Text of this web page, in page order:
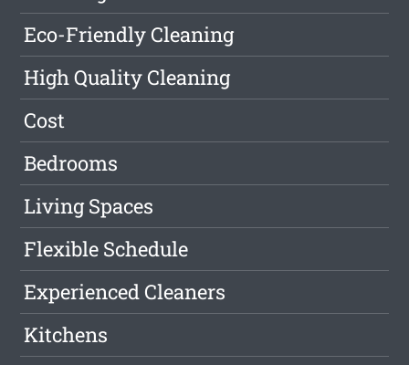
Eco-Friendly Cleaning
High Quality Cleaning
Cost
Bedrooms
Living Spaces
Flexible Schedule
Experienced Cleaners
Kitchens